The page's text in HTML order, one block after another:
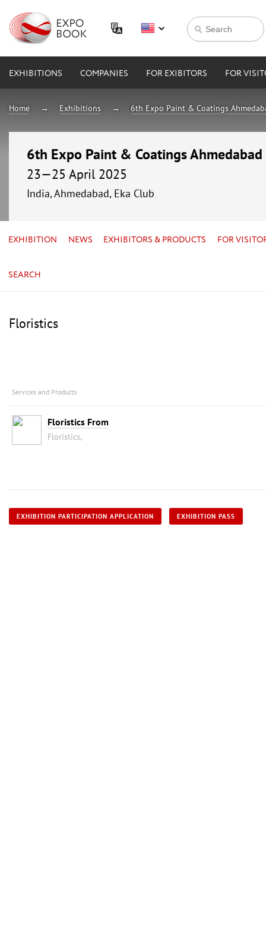
EXHIBITIONS COMPANIES FOR EXIBITORS FOR
Home Exhibitions 6th Expo Paint & Coatings
6th Expo Paint & Coatings
23—25 April 2025
India, Ahmedabad, Eka Club
EXHIBITION NEWS EXHIBITORS & PRODUCTS FOR
SEARCH
Floristics
Services and Products
Floristics From
Floristics,
EXHIBITION PARTICIPATION APPLICATION EXHIBITION PASS